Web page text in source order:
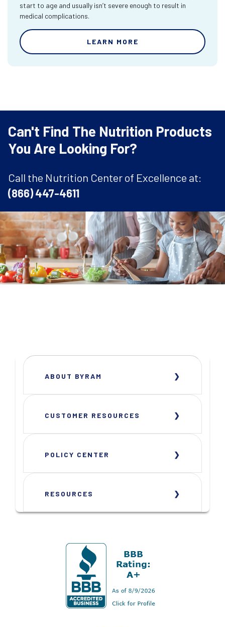
start to age and usually isn’t severe enough to result in
medical complications.
LEARN MORE
Can't Find The Nutrition Products
You Are Looking For?
Call the Nutrition Center of Excellence at:
(866) 447-4611
ABOUT BYRAM
CUSTOMER RESOURCES
POLICY CENTER
RESOURCES